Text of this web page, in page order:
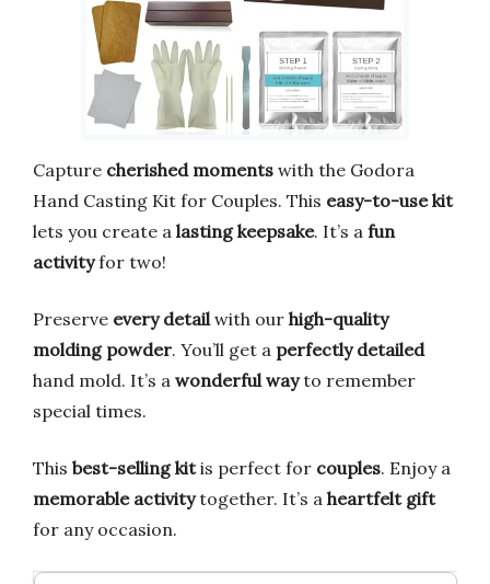
Capture cherished moments with the Godora
Hand Casting Kit for Couples. This easy-to-use kit
lets you create a lasting keepsake. It’s a fun
activityfor two!
Preserve every detailwith our high-quality
molding powder. You’ll get a perfectly detailed
hand mold. It’s a wonderful wayto remember
special times.
This best-selling kitis perfect for couples. Enjoy a
memorable activitytogether. It’s a heartfelt gift
for any occasion.